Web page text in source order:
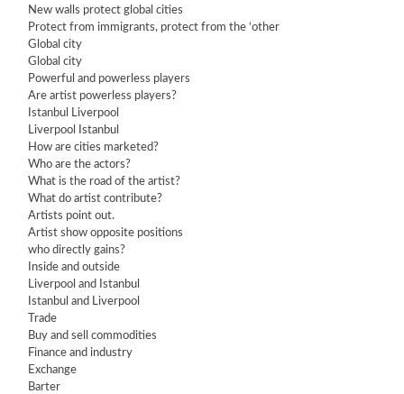
New walls protect global cities
Protect from immigrants, protect from the ‘other
Global city
Global city
Powerful and powerless players
Are artist powerless players?
Istanbul Liverpool
Liverpool Istanbul
How are cities marketed?
Who are the actors?
What is the road of the artist?
What do artist contribute?
Artists point out.
Artist show opposite positions
who directly gains?
Inside and outside
Liverpool and Istanbul
Istanbul and Liverpool
Trade
Buy and sell commodities
Finance and industry
Exchange
Barter